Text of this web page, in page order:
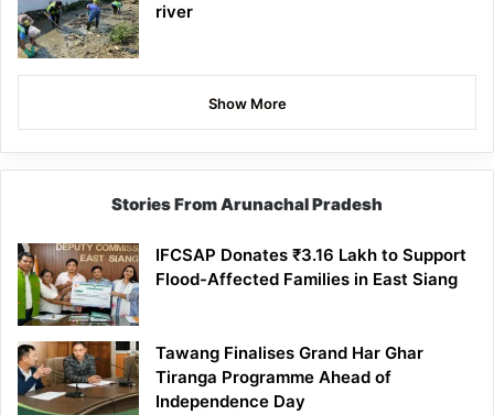
river
Show More
Stories From Arunachal Pradesh
IFCSAP Donates ₹3.16 Lakh to Support
Flood-Affected Families in East Siang
Tawang Finalises Grand Har Ghar
Tiranga Programme Ahead of
Independence Day